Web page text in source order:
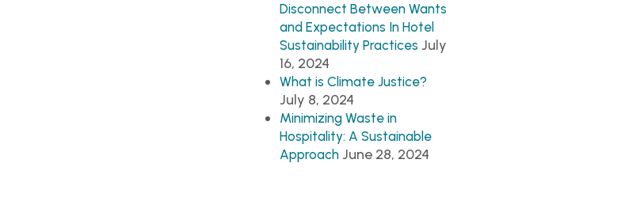
Disconnect Between Wants
and Expectations In Hotel
Sustainability Practices July
16, 2024
What is Climate Justice?
July 8, 2024
Minimizing Waste in
Hospitality: A Sustainable
Approach June 28, 2024